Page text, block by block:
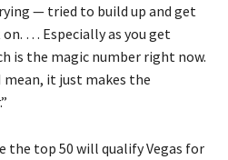
— tried to build up and get
… Especially as you get
is the magic number right now.
it just makes the
the top 50 will qualify Vegas for